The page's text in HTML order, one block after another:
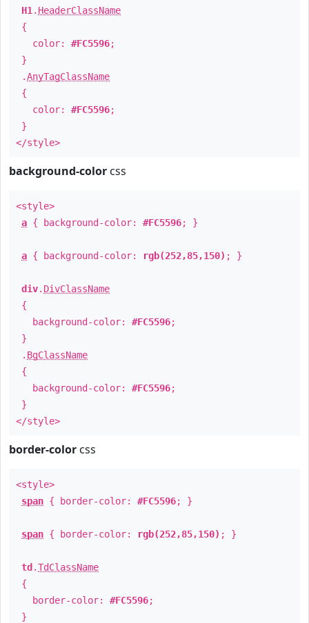
H1 . HeaderClassName
{
color: #FC5596;
}
.AnyTagClassName
{
color: #FC5596;
}
</style>
background-color css
<style>
a { background-color: #FC5596; }
a { background-color: rgb(252,85,150) ; }
div. DivClassName
{
background-color: #FC5596;
}
. BgClassName
{
background-color: #FC5596;
}
</style>
border-color css
<style>
span { border-color: #FC5596; }
span { border-color: rgb(252,85,150) ; }
td .TdClassName
{
border-color: #FC5596;
}